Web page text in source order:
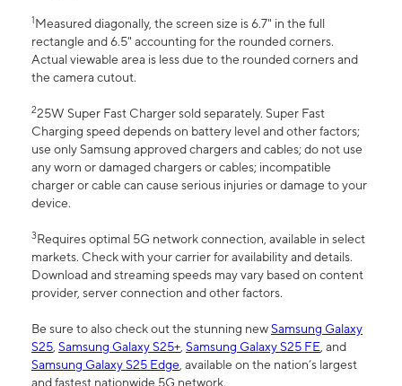
1Measured diagonally, the screen size is 6.7" in the full
rectangle and 6.5" accounting for the rounded corners.
Actual viewable area is less due to the rounded corners and
the camera cutout.
225W Super Fast Charger sold separately. Super Fast
Charging speed depends on battery level and other factors;
use only Samsung approved chargers and cables; do not use
any worn or damaged chargers or cables; incompatible
charger or cable can cause serious injuries or damage to your
device.
3Requires optimal 5G network connection, available in select
markets. Check with your carrier for availability and details.
Download and streaming speeds may vary based on content
provider, server connection and other factors.
Be sure to also check out the stunning newSamsung Galaxy
S25, Samsung Galaxy S25+, Samsung Galaxy S25 FE, and
Samsung Galaxy S25 Edge, available on the nation’s largest
and fastest nationwide 5G network.